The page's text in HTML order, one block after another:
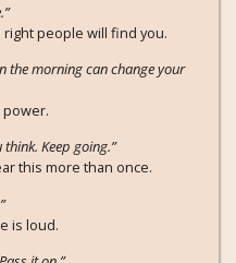
people will find you.
the morning can change your
power.
think. Keep going.”
this more than once.
is loud.